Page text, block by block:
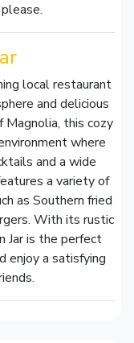
local restaurant
and delicious
this cozy
where
and a wide
a variety of
as Southern fried
With its rustic
Jar is the perfect
enjoy a satisfying